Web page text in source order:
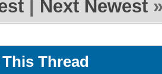
Next Newest
Thread